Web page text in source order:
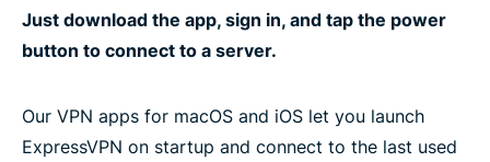
Just download the app, sign in, and tap the power
button to connect to a server.
Our VPN apps for macOS and iOS let you launch
ExpressVPN on startup and connect to the last used